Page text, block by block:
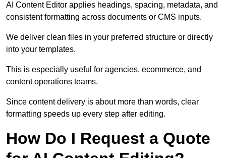
AI Content Editor applies headings, spacing, metadata, and
consistent formatting across documents or CMS inputs.
We deliver clean files in your preferred structure or directly
into your templates.
This is especially useful for agencies, ecommerce, and
content operations teams.
Since content delivery is about more than words, clear
formatting speeds up every step after editing.
How Do I Request a Quote